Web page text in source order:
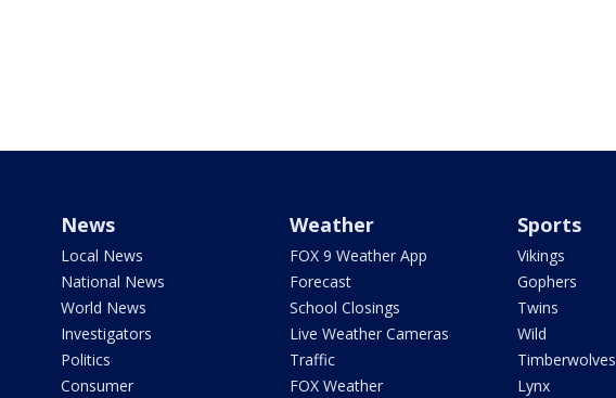
News
Local News
National News
World News
Investigators
Politics
Consumer
Weather
FOX 9 Weather App
Forecast
School Closings
Live Weather Cameras
Traffic
FOX Weather
Sports
Vikings
Gophers
Twins
Wild
Timberwolves
Lynx